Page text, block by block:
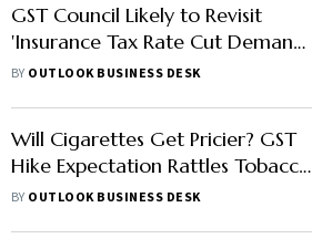
GST Council Likely to Revisit
'Insurance Tax Rate Cut Demand'
in Next Meeting
BY OUTLOOK BUSINESS DESK
Will Cigarettes Get Pricier? GST
Hike Expectation Rattles Tobacco
Stocks
BY OUTLOOK BUSINESS DESK